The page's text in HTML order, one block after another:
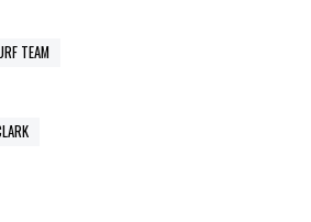
TEAM